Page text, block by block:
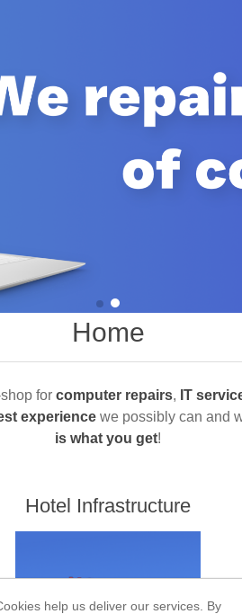
Home
for computer repairs, IT
experiencewe possibly can and
is what you get!
Hotel Infrastructure
help us deliver our services. By